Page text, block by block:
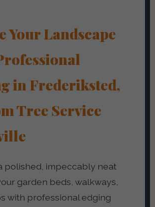
Your Landscape
in Frederiksted,
Tree Service
polished, impeccably neat
garden beds, walkways,
with professional edging